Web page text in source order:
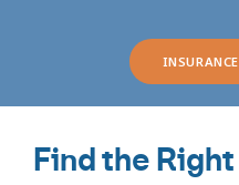
Find the